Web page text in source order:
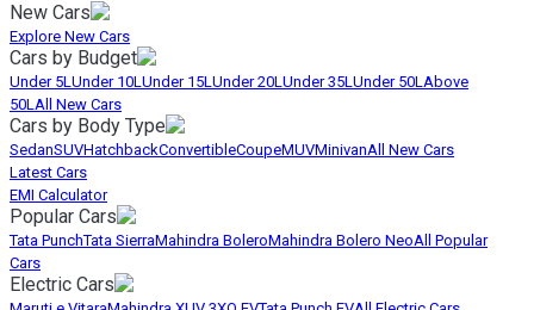
New Cars
Explore New Cars
Cars by Budget
Under 5LUnder 10LUnder 15LUnder 20LUnder 35LUnder 50LAbove
50LAll New Cars
Cars by Body Type
SedanSUVHatchbackConvertibleCoupeMUVMinivanAll New Cars
Latest Cars
EMI Calculator
Popular Cars
Tata PunchTata SierraMahindra BoleroMahindra Bolero NeoAll Popular
Cars
Electric Cars